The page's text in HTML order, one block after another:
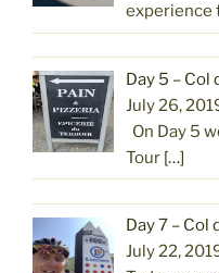
experience
Day 5 – Col
July 26,
On Day 5
Tour […]
Day 7 – Col
July 22,